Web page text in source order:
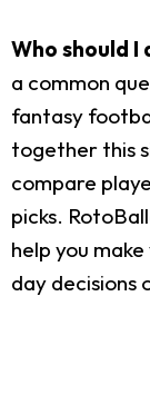
Who should
a common
fantasy
together this
compare
picks.
help you
day decisions